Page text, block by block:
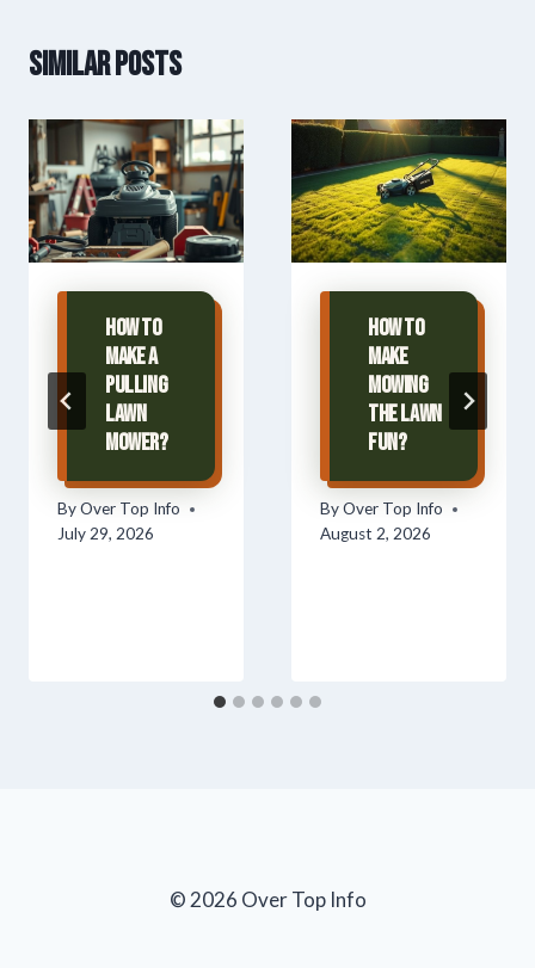
Similar Posts
How To
Make A
Pulling
Lawn
Mower?
ByOver Top Info
July 29, 2026
How To
Make
Mowing
The Lawn
Fun?
ByOver Top Info
August 2, 2026
© 2026 Over Top Info